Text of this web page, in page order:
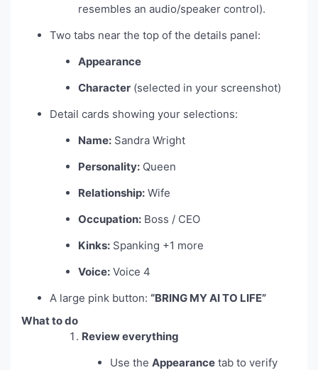
resembles an audio/speaker control).
Two tabs near the top of the details panel:
Appearance
Character (selected in your screenshot)
Detail cards showing your selections:
Name: Sandra Wright
Personality: Queen
Relationship: Wife
Occupation: Boss / CEO
Kinks: Spanking +1 more
Voice: Voice 4
A large pink button: “BRING MY AI TO LIFE”
What to do
Review everything
Use the Appearance tab to verify